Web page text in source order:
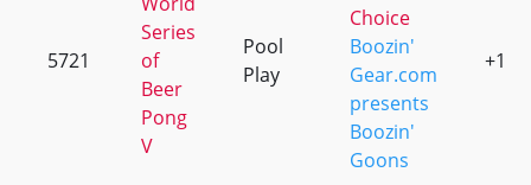
5721
Series
of
Beer
Pong
V
Pool
Play
Choice
Boozin'
Gear.com
presents
Boozin'
Goons
+1